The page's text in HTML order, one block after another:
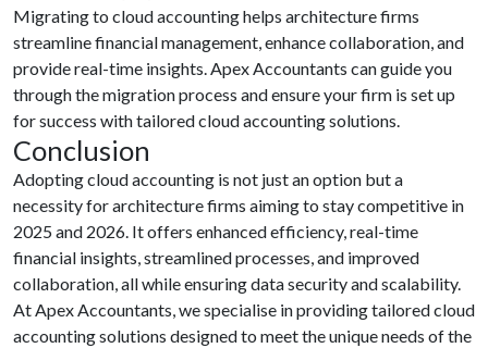
Migrating to cloud accounting helps architecture firms
streamline financial management, enhance collaboration, and
provide real-time insights. Apex Accountants can guide you
through the migration process and ensure your firm is set up
for success with tailored cloud accounting solutions.
Conclusion
Adopting cloud accounting is not just an option but a
necessity for architecture firms aiming to stay competitive in
2025 and 2026. It offers enhanced efficiency, real-time
financial insights, streamlined processes, and improved
collaboration, all while ensuring data security and scalability.
At Apex Accountants, we specialise in providing tailored cloud
accounting solutions designed to meet the unique needs of the